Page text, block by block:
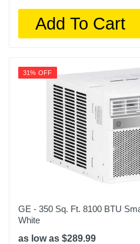
Add To Cart
31% OFF
GE - 350 Sq. Ft. 8100 BTU
White
as low as $289.99